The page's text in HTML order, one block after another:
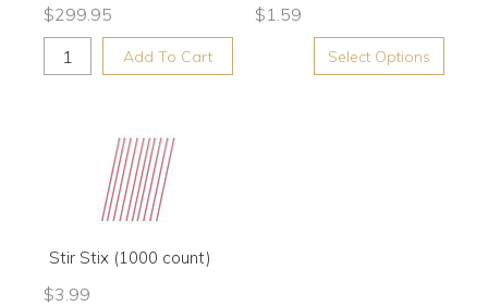
$299.95
Add To Cart
$1.59
Select Options
Stir Stix (1000 count)
$3.99